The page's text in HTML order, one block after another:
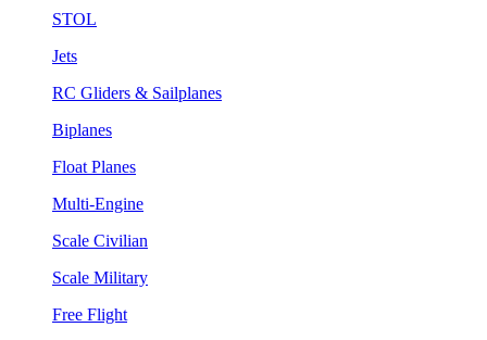
STOL
Jets
RC Gliders & Sailplanes
Biplanes
Float Planes
Multi-Engine
Scale Civilian
Scale Military
Free Flight